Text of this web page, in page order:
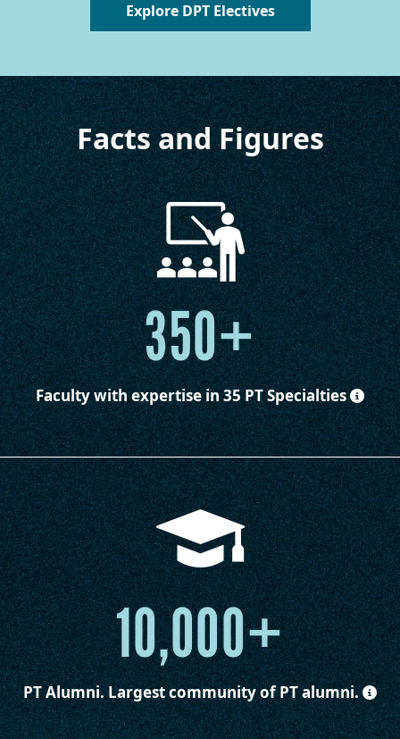
Explore DPT Electives
Facts and Figures
350+
Facultywith expertise in 35 PT Specialties
10,000+
PT Alumni.Largest community of PT alumni.